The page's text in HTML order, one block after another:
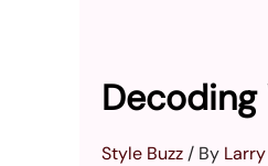
Style Buzz / By